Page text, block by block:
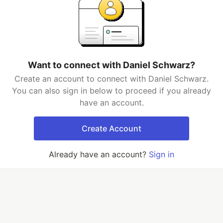
Want to connect with Daniel Schwarz?
Create an account to connect with Daniel Schwarz.
You can also sign in below to proceed if you already
have an account.
Create Account
Already have an account? Sign in